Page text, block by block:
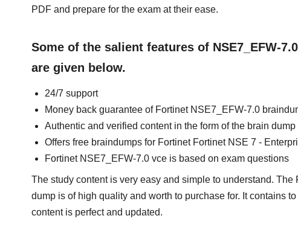
PDF and prepare for the exam at their ease.
Some of the salient features of NSE7_EFW-
are given below.
24/7 support
Money back guarantee of Fortinet NSE7_EFW-7.0
Authentic and verified content in the form of the brain
Offers free braindumps for Fortinet Fortinet NSE 7 -
Fortinet NSE7_EFW-7.0 vce is based on exam questions
The study content is very easy and simple to understand.
dump is of high quality and worth to purchase for. It contains
content is perfect and updated.